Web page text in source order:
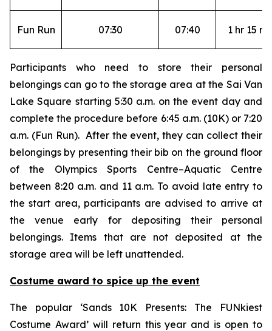
Fun Run 07:30 07:40 1 hr 15
Participants who need to store their personal
belongings can go to the storage area at the Sai Van
Lake Square starting 5:30 a.m. on the event day and
complete the procedure before 6:45 a.m. (10K) or 7:20
a.m. (Fun Run). After the event, they can collect their
belongings by presenting their bib on the ground floor
of the Olympics Sports Centre–Aquatic Centre
between 8:20 a.m. and 11 a.m. To avoid late entry to
the start area, participants are advised to arrive at
the venue early for depositing their personal
belongings. Items that are not deposited at the
storage area will be left unattended.
Costume award to spice up the event
The popular ‘Sands 10K Presents: The FUNkiest
Costume Award’ will return this year and is open to